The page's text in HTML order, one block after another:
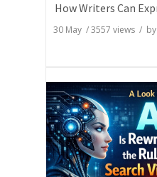
30 May /3557 views / by